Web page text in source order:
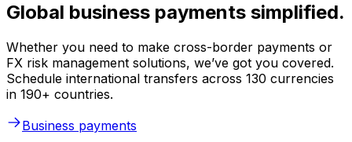
Global business payments simplified.
Whether you need to make cross-border payments or
FX risk management solutions, we’ve got you covered.
Schedule international transfers across 130 currencies
in 190+ countries.
Business payments